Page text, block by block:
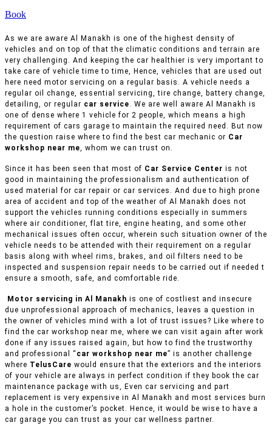
Book
As we are aware Al Manakh is one of the highest density of
vehicles and on top of that the climatic conditions and terrain are
very challenging. And keeping the car healthier is very important to
take care of vehicle time to time, Hence, vehicles that are used out
here need motor servicing on a regular basis. A vehicle needs a
regular oil change, essential servicing, tire change, battery change,
detailing, or regular car service. We are well aware Al Manakh is
one of dense where 1 vehicle for 2 people, which means a high
requirement of cars garage to maintain the required need. But now
the question raise where to find the best car mechanic or Car
workshop near me, whom we can trust on.
Since it has been seen that most of Car Service Center is not
good in maintaining the professionalism and authentication of
used material for car repair or car services. And due to high prone
area of accident and top of the weather of Al Manakh does not
support the vehicles running conditions especially in summers
where air conditioner, flat tire, engine heating, and some other
mechanical issues often occur, wherein such situation owner of the
vehicle needs to be attended with their requirement on a regular
basis along with wheel rims, brakes, and oil filters need to be
inspected and suspension repair needs to be carried out if needed t
ensure a smooth, safe, and comfortable ride.
Motor servicing in Al Manakh is one of costliest and insecure
due unprofessional approach of mechanics, leaves a question in
the owner of vehicles mind with a lot of trust issues? Like where to
find the car workshop near me, where we can visit again after work
done if any issues raised again, but how to find the trustworthy
and professional “ car workshop near me” is another challenge
where TelusCare would ensure that the exteriors and the interiors
of your vehicle are always in perfect condition if they book the car
maintenance package with us, Even car servicing and part
replacement is very expensive in Al Manakh and most services burn
a hole in the customer’s pocket. Hence, it would be wise to have a
car garage you can trust as your car wellness partner.